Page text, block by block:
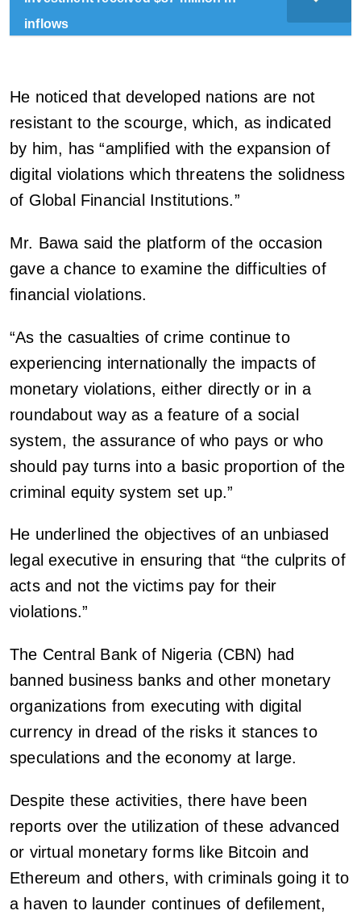
inflows
He noticed that developed nations are not
resistant to the scourge, which, as indicated
by him, has “amplified with the expansion of
digital violations which threatens the solidness
of Global Financial Institutions.”
Mr. Bawa said the platform of the occasion
gave a chance to examine the difficulties of
financial violations.
“As the casualties of crime continue to
experiencing internationally the impacts of
monetary violations, either directly or in a
roundabout way as a feature of a social
system, the assurance of who pays or who
should pay turns into a basic proportion of the
criminal equity system set up.”
He underlined the objectives of an unbiased
legal executive in ensuring that “the culprits of
acts and not the victims pay for their
violations.”
The Central Bank of Nigeria (CBN) had
banned business banks and other monetary
organizations from executing with digital
currency in dread of the risks it stances to
speculations and the economy at large.
Despite these activities, there have been
reports over the utilization of these advanced
or virtual monetary forms like Bitcoin and
Ethereum and others, with criminals going it to
a haven to launder continues of defilement,